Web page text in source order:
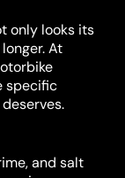
only looks its
At
specific
and salt